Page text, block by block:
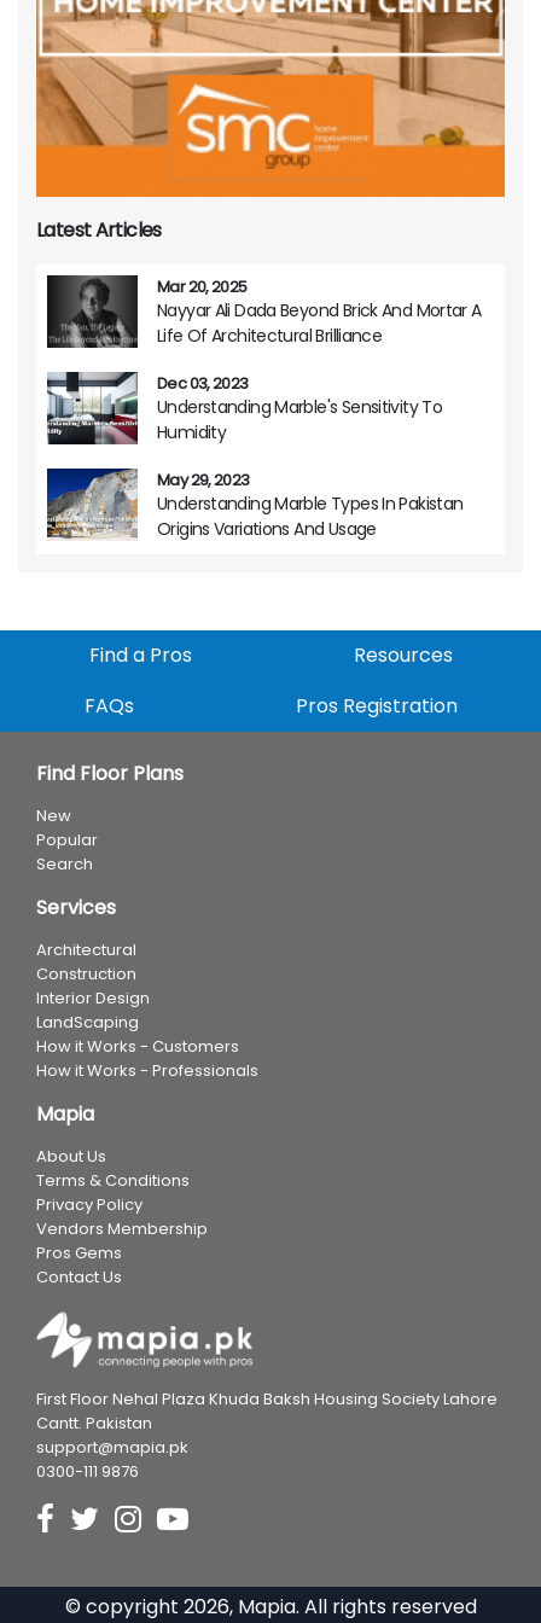
Latest Articles
Mar 20, 2025
Nayyar Ali Dada Beyond Brick And Mortar A
Life Of Architectural Brilliance
Dec 03, 2023
Understanding Marble's Sensitivity To
Humidity
May 29, 2023
Understanding Marble Types In Pakistan
Origins Variations And Usage
Find a Pros
Resources
FAQs
Pros Registration
Find Floor Plans
New
Popular
Search
Services
Architectural
Construction
Interior Design
LandScaping
How it Works - Customers
How it Works - Professionals
Mapia
About Us
Terms & Conditions
Privacy Policy
Vendors Membership
Pros Gems
Contact Us
First Floor Nehal Plaza Khuda Baksh Housing Society Lahore
Cantt. Pakistan
support@mapia.pk
0300-111 9876
© copyright 2026, Mapia. All rights reserved